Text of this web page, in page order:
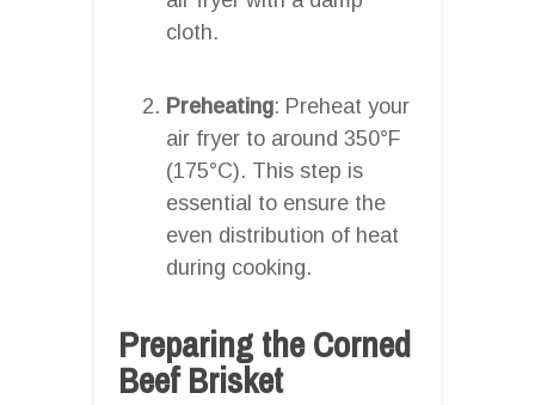
cloth.
Preheating: Preheat your
air fryer to around 350°F
(175°C). This step is
essential to ensure the
even distribution of heat
during cooking.
Preparing the Corned
Beef Brisket